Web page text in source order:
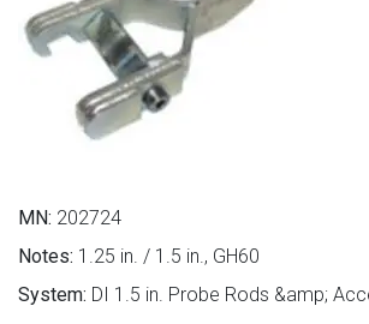
MN: 202724
Notes: 1.25 in. / 1.5 in., GH60
System: DI 1.5 in. Probe Rods &amp;